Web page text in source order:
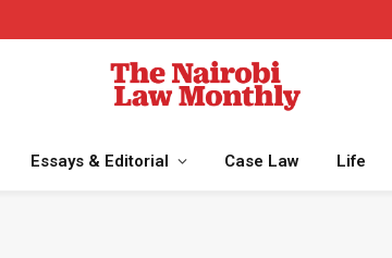
Essays & Editorial Case Law Life